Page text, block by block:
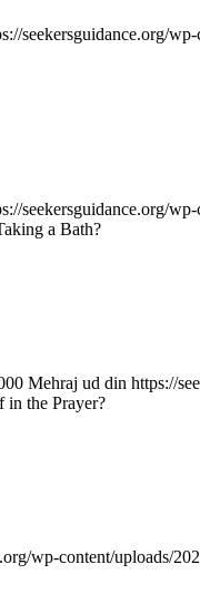
seekersguidance.org/
seekersguidance.org/
a Bath?
Mehraj ud din https://
in the Prayer?
wp-content/uploads/